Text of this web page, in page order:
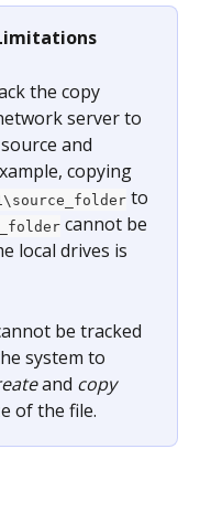
the copy
server to
and
copying
to
cannot be
local drives is
be tracked
system to
and copy
of the file.